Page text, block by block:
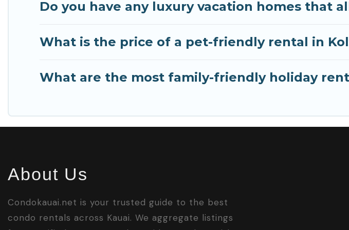
Do you have any luxury vacation homes that
What is the price of a pet-friendly rental in
What are the most family-friendly holiday
About Us
Condokauai.net is your trusted guide to the best
condo rentals across Kauai. We aggregate listings